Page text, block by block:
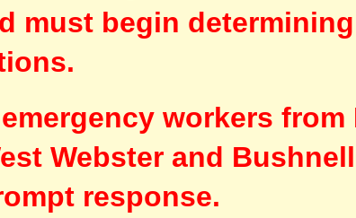
must begin
workers
Webster and
response.